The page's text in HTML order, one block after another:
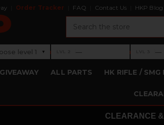
Order Tracker FAQ Contact Us HKP Blog
level 1
level 1 ▾ ›Level 2: —
— ›Level 3: —
—
ALL PARTS HK RIFLE / SMG
CLEARANCE